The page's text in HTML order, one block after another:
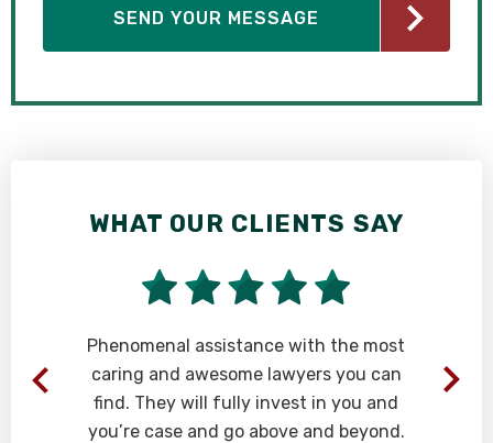
WHAT OUR CLIENTS SAY
Phenomenal assistance with the most
caring and awesome lawyers you can
find. They will fully invest in you and
you’re case and go above and beyond.